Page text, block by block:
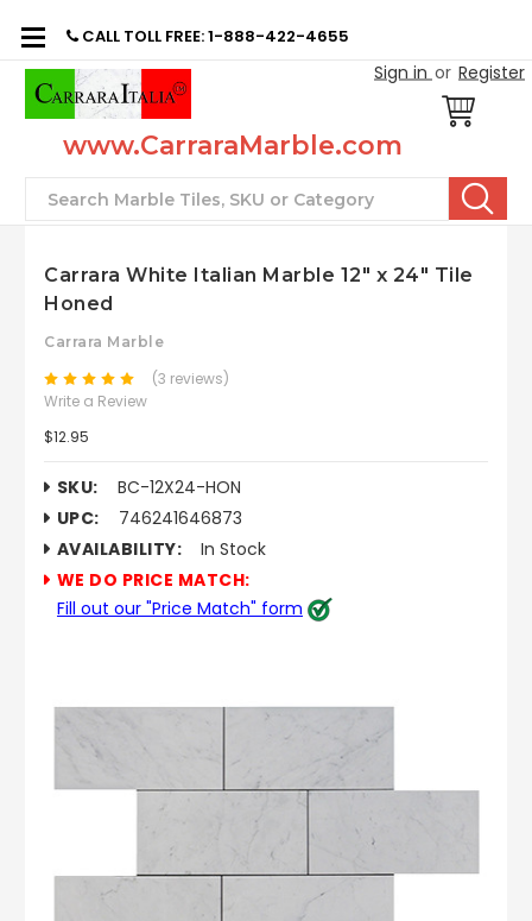
CALL TOLL FREE: 1-888-422-4655
Sign in or Register
www.CarraraMarble.com
Search
Carrara White Italian Marble 12" x 24" Tile
Honed
Carrara Marble
(3 reviews)
Write a Review
$12.95
SKU:
BC-12X24-HON
UPC:
746241646873
AVAILABILITY:
In Stock
WE DO PRICE MATCH:
Fill out our "Price Match" form